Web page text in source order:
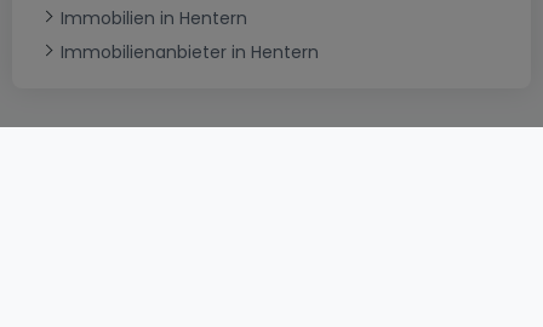
Immobilien in Hentern
Immobilienanbieter in Hentern